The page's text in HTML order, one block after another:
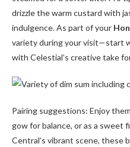
drizzle the warm custard with
indulgence. As part of your
variety during your visit—start
with Celestial’s creative take
Pairing suggestions: Enjoy
gow for balance, or as a sweet
Central’s vibrant scene, these